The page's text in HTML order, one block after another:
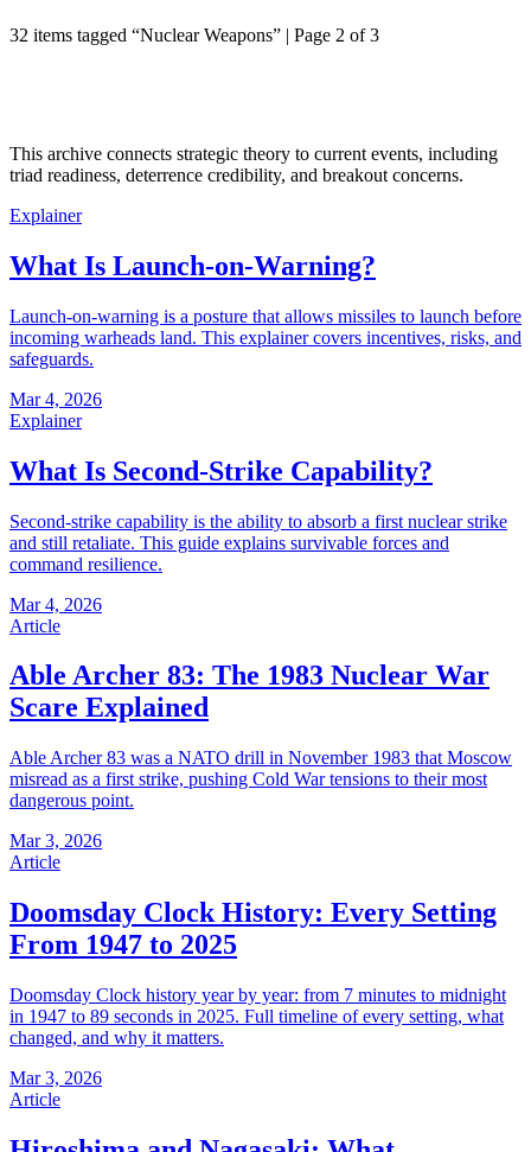
32 items tagged “Nuclear Weapons” | Page 2 of3
This archive connects strategic theory to current events, including
triad readiness, deterrence credibility, and breakout concerns.
Explainer
What Is Launch-on-Warning?
Launch-on-warning is a posture that allows missiles to launch before
incoming warheads land. This explainer covers incentives, risks, and
safeguards.
Mar 4, 2026
Explainer
What Is Second-Strike Capability?
Second-strike capability is the ability to absorb a first nuclear strike
and still retaliate. This guide explains survivable forces and
command resilience.
Mar 4, 2026
Article
Able Archer 83: The 1983 Nuclear War
Scare Explained
Able Archer 83 was a NATO drill in November 1983 that Moscow
misread as a first strike, pushing Cold War tensions to their most
dangerous point.
Mar 3, 2026
Article
Doomsday Clock History: Every Setting
From 1947 to 2025
Doomsday Clock history year by year: from 7 minutes to midnight
in 1947 to 89 seconds in 2025. Full timeline of every setting, what
changed, and why it matters.
Mar 3, 2026
Article